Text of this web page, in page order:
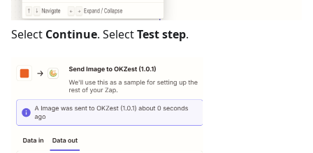
Select Continue. SelectTest step.